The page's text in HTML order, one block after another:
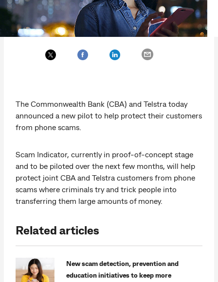
The Commonwealth Bank (CBA) and Telstra today
announced a new pilot to help protect their customers
from phone scams.
Scam Indicator, currently in proof-of-concept stage
and to be piloted over the next few months, will help
protect joint CBA and Telstra customers from phone
scams where criminals try and trick people into
transferring them large amounts of money.
Related articles
New scam detection, prevention and
education initiatives to keep more